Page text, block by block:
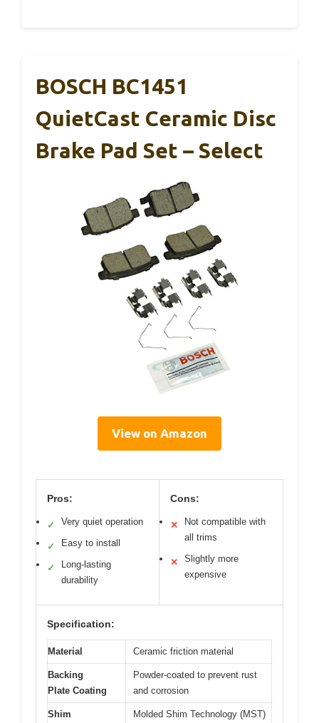
BOSCH BC1451
QuietCast Ceramic Disc
Brake Pad Set – Select
View on Amazon
Pros:
✓ Very quiet operation
✓ Easy to install
✓
Long-lasting
durability
Cons:
✕
Not compatible with
all trims
✕
Slightly more
expensive
Specification:
Material Ceramic friction material
Backing
Plate Coating
Powder-coated to prevent rust
and corrosion
Shim
Molded Shim Technology (MST)